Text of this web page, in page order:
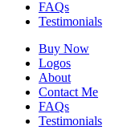
FAQs
Testimonials
Buy Now
Logos
About
Contact Me
FAQs
Testimonials